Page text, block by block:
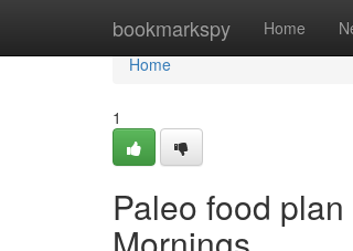
bookmarkspy Home
Home
Home
1
Paleo food